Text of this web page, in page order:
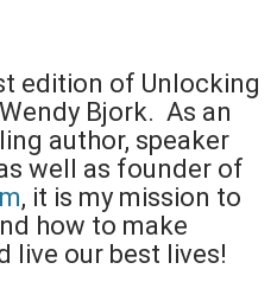
edition of Unlocking
Bjork. As an
author, speaker
well as founder of
, it is my mission to
how to make
live our best lives!